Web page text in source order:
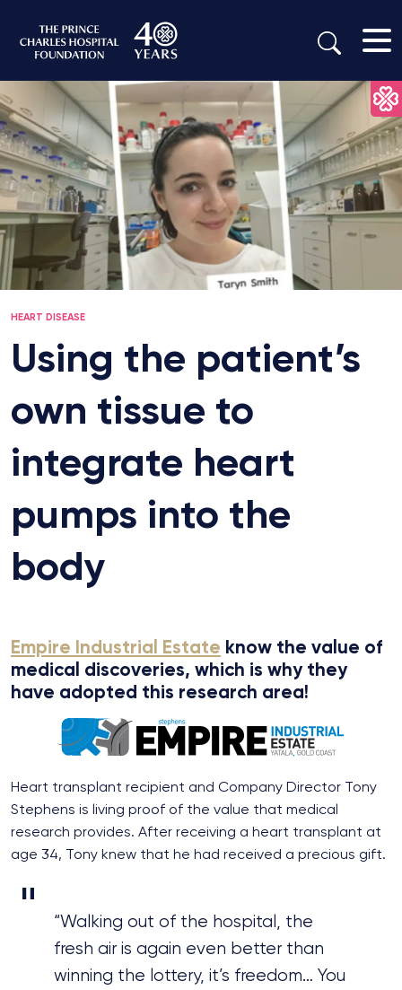
HEART DISEASE
Using the patient’s
own tissue to
integrate heart
pumps into the
body
Empire Industrial Estate know the value of
medical discoveries, which is why they
have adopted this research area!
Heart transplant recipient and Company Director Tony
Stephens is living proof of the value that medical
research provides. After receiving a heart transplant at
age 34, Tony knew that he had received a precious gift.
“Walking out of the hospital, the
fresh air is again even better than
winning the lottery, it’s freedom… You